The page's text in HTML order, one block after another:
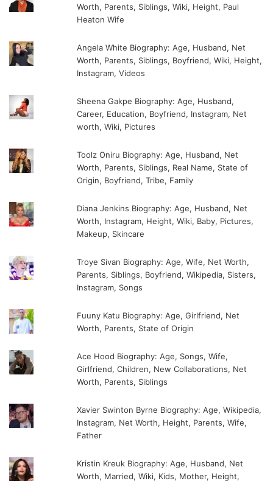
Worth, Parents, Siblings, Wiki, Height, Paul
Heaton Wife
Angela White Biography: Age, Husband, Net
Worth, Parents, Siblings, Boyfriend, Wiki, Height,
Instagram, Videos
Sheena Gakpe Biography: Age, Husband,
Career, Education, Boyfriend, Instagram, Net
worth, Wiki, Pictures
Toolz Oniru Biography: Age, Husband, Net
Worth, Parents, Siblings, Real Name, State of
Origin, Boyfriend, Tribe, Family
Diana Jenkins Biography: Age, Husband, Net
Worth, Instagram, Height, Wiki, Baby, Pictures,
Makeup, Skincare
Troye Sivan Biography: Age, Wife, Net Worth,
Parents, Siblings, Boyfriend, Wikipedia, Sisters,
Instagram, Songs
Fuuny Katu Biography: Age, Girlfriend, Net
Worth, Parents, State of Origin
Ace Hood Biography: Age, Songs, Wife,
Girlfriend, Children, New Collaborations, Net
Worth, Parents, Siblings
Xavier Swinton Byrne Biography: Age, Wikipedia,
Instagram, Net Worth, Height, Parents, Wife,
Father
Kristin Kreuk Biography: Age, Husband, Net
Worth, Married, Wiki, Kids, Mother, Height,